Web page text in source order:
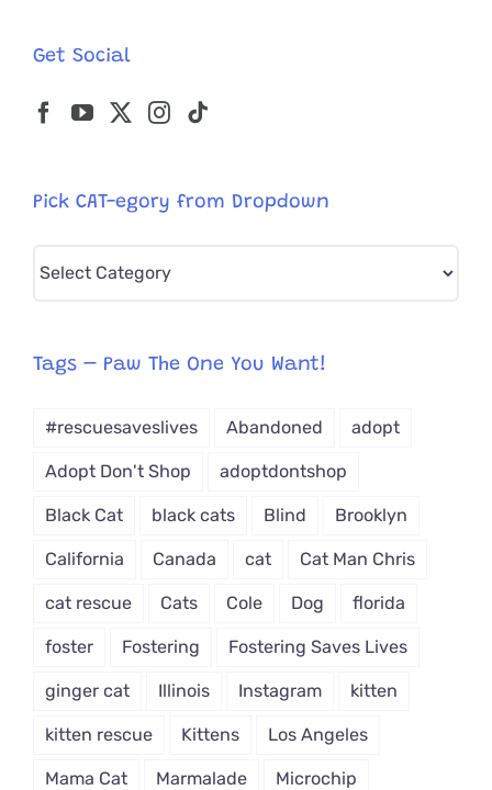
Get Social
Pick CAT-egory from Dropdown
Pick
from
Tags – Paw The One You Want!
#rescuesaveslives Abandoned adopt
Adopt Don't Shop adoptdontshop
Black Cat black cats Blind Brooklyn
California Canada cat Cat Man Chris
cat rescue Cats Cole Dog florida
foster Fostering Fostering Saves Lives
ginger cat Illinois Instagram kitten
kitten rescue Kittens Los Angeles
Mama Cat Marmalade Microchip